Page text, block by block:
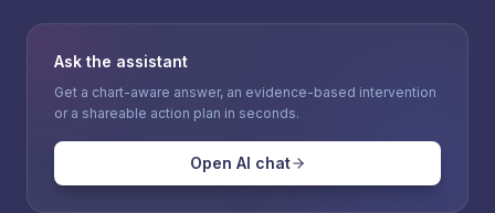
Ask the assistant
Get a chart-aware answer, an evidence-based intervention
or a shareable action plan in seconds.
Open AI chat